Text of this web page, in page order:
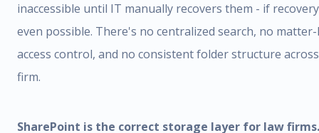
inaccessible until IT manually recovers them - if
even possible. There's no centralized search, no
access control, and no consistent folder structure
firm.
SharePoint is the correct storage layer for law firms.